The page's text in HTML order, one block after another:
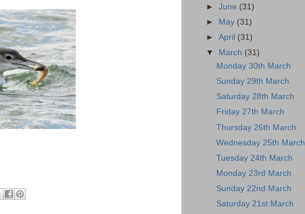
►June (31)
►
May (31)
►April (31)
▼
March (31)
Monday 30th March
Sunday 29th March
Saturday 28th March
Friday 27th March
Thursday 26th March
Wednesday 25th March
Tuesday 24th March
Monday 23rd March
Sunday 22nd March
Saturday 21st March